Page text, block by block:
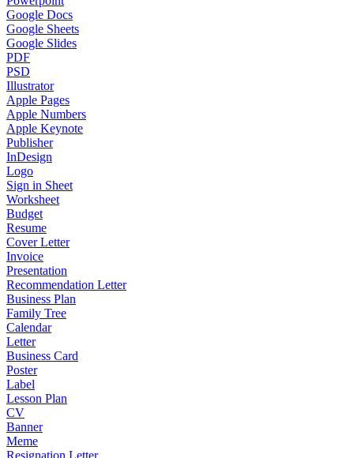
Google Docs
Google Sheets
Google Slides
PDF
PSD
Illustrator
Apple Pages
Apple Numbers
Apple Keynote
Publisher
InDesign
Logo
Sign in Sheet
Worksheet
Budget
Resume
Cover Letter
Invoice
Presentation
Recommendation Letter
Business Plan
Family Tree
Calendar
Letter
Business Card
Poster
Label
Lesson Plan
CV
Banner
Meme
Resignation Letter